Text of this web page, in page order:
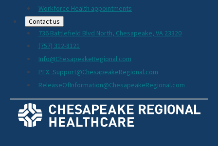
Workforce Health appointments
Contact us
736 Battlefield Blvd North, Chesapeake, VA 23320
(757) 312-8121
Info@ChesapeakeRegional.com
PEX_Support@ChesapeakeRegional.com
ReleaseOfInformation@ChesapeakeRegional.com
Social